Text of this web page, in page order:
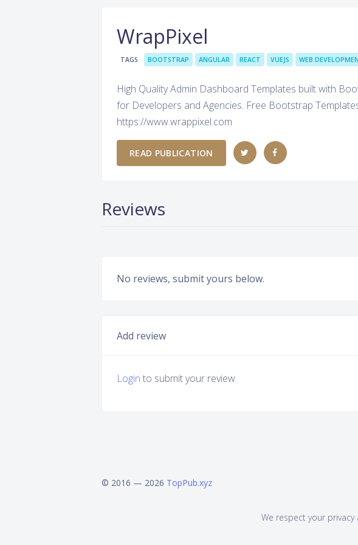
WrapPixel
TAGS BOOTSTRAP ANGULAR REACT VUEJS WEB
High Quality Admin Dashboard Templates built with
for Developers and Agencies. Free Bootstrap
https://www.wrappixel.com
READ PUBLICATION
Reviews
No reviews, submit yours below.
Add review
Login to submit your review.
© 2016 — 2026 TopPub.xyz
We respect your privacy